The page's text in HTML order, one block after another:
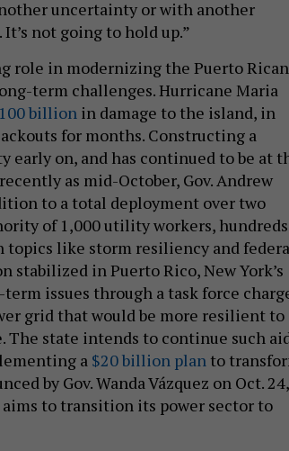
uncertainty or with another
not going to hold up.”
role in modernizing the Puerto Rican
term challenges. Hurricane Maria
billion in damage to the island, in
for months. Constructing a
early on, and has continued to be at
as mid-October, Gov. Andrew
to a total deployment over two
of 1,000 utility workers, hundreds
topics like storm resiliency and
stabilized in Puerto Rico, New York’s
issues through a task force
grid that would be more resilient to
The state intends to continue such
a $20 billion plan to
by Gov. Wanda Vázquez on Oct. 24,
to transition its power sector to